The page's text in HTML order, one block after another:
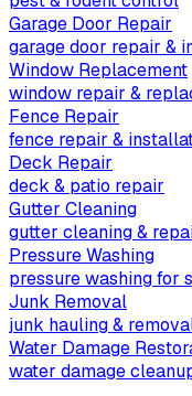
Garage Door Repair
garage door repair &
Window Replacement
window repair &
Fence Repair
fence repair &
Deck Repair
deck & patio repair
Gutter Cleaning
gutter cleaning &
Pressure Washing
pressure washing for
Junk Removal
junk hauling &
Water Damage
water damage